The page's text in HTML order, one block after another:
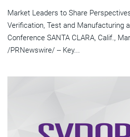
Market Leaders to Share
Verification, Test and Manufacturing
Conference SANTA CLARA, Calif.,
/PRNewswire/ -- Key...